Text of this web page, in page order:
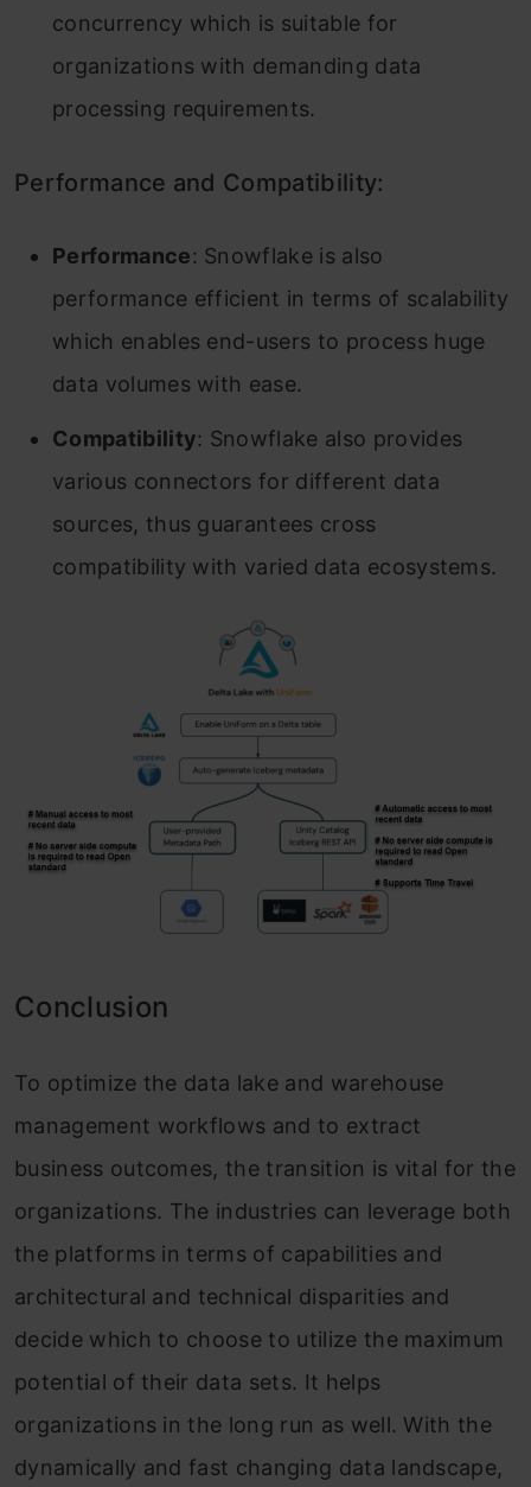
concurrency which is suitable for
organizations with demanding data
processing requirements.
Performance and Compatibility:
Performance: Snowflake is also
performance efficient in terms of scalability
which enables end-users to process huge
data volumes with ease.
Compatibility: Snowflake also provides
various connectors for different data
sources, thus guarantees cross
compatibility with varied data ecosystems.
Conclusion
To optimize the data lake and warehouse
management workflows and to extract
business outcomes, the transition is vital for the
organizations. The industries can leverage both
the platforms in terms of capabilities and
architectural and technical disparities and
decide which to choose to utilize the maximum
potential of their data sets. It helps
organizations in the long run as well. With the
dynamically and fast changing data landscape,